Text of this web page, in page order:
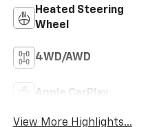
Heated Steering
Wheel
4WD/AWD
Apple CarPlay
View More Highlights...